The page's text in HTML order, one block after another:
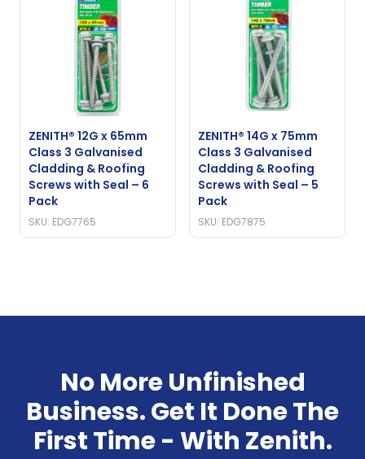
ZENITH® 12G x 65mm
Class 3 Galvanised
Cladding & Roofing
Screws with Seal – 6
Pack
SKU: EDG7765
ZENITH® 14G x 75mm
Class 3 Galvanised
Cladding & Roofing
Screws with Seal – 5
Pack
SKU: EDG7875
No More Unfinished
Business. Get It Done The
First Time - With Zenith.